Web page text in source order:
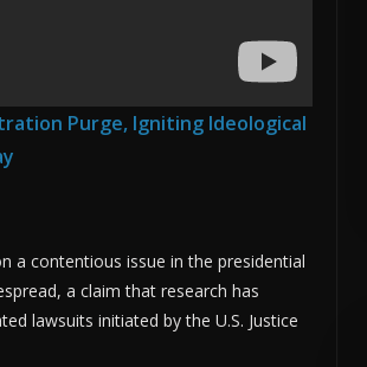
Purge, Igniting Ideological
a contentious issue in the presidential
a claim that research has
lawsuits initiated by the U.S. Justice